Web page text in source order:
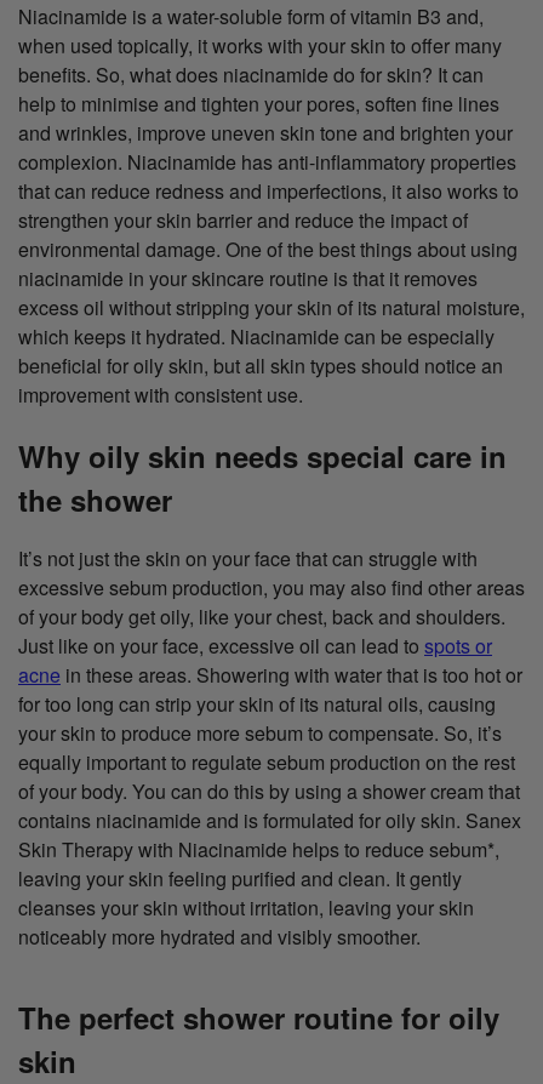
Niacinamide is a water-soluble form of vitamin B3 and,
when used topically, it works with your skin to offer many
benefits. So, what does niacinamide do for skin? It can
help to minimise and tighten your pores, soften fine lines
and wrinkles, improve uneven skin tone and brighten your
complexion. Niacinamide has anti-inflammatory properties
that can reduce redness and imperfections, it also works to
strengthen your skin barrier and reduce the impact of
environmental damage. One of the best things about using
niacinamide in your skincare routine is that it removes
excess oil without stripping your skin of its natural moisture,
which keeps it hydrated. Niacinamide can be especially
beneficial for oily skin, but all skin types should notice an
improvement with consistent use.
Why oily skin needs special care in
the shower
It’s not just the skin on your face that can struggle with
excessive sebum production, you may also find other areas
of your body get oily, like your chest, back and shoulders.
Just like on your face, excessive oil can lead to spots or
acne in these areas. Showering with water that is too hot or
for too long can strip your skin of its natural oils, causing
your skin to produce more sebum to compensate. So, it’s
equally important to regulate sebum production on the rest
of your body. You can do this by using a shower cream that
contains niacinamide and is formulated for oily skin. Sanex
Skin Therapy with Niacinamide helps to reduce sebum*,
leaving your skin feeling purified and clean. It gently
cleanses your skin without irritation, leaving your skin
noticeably more hydrated and visibly smoother.
The perfect shower routine for oily
skin